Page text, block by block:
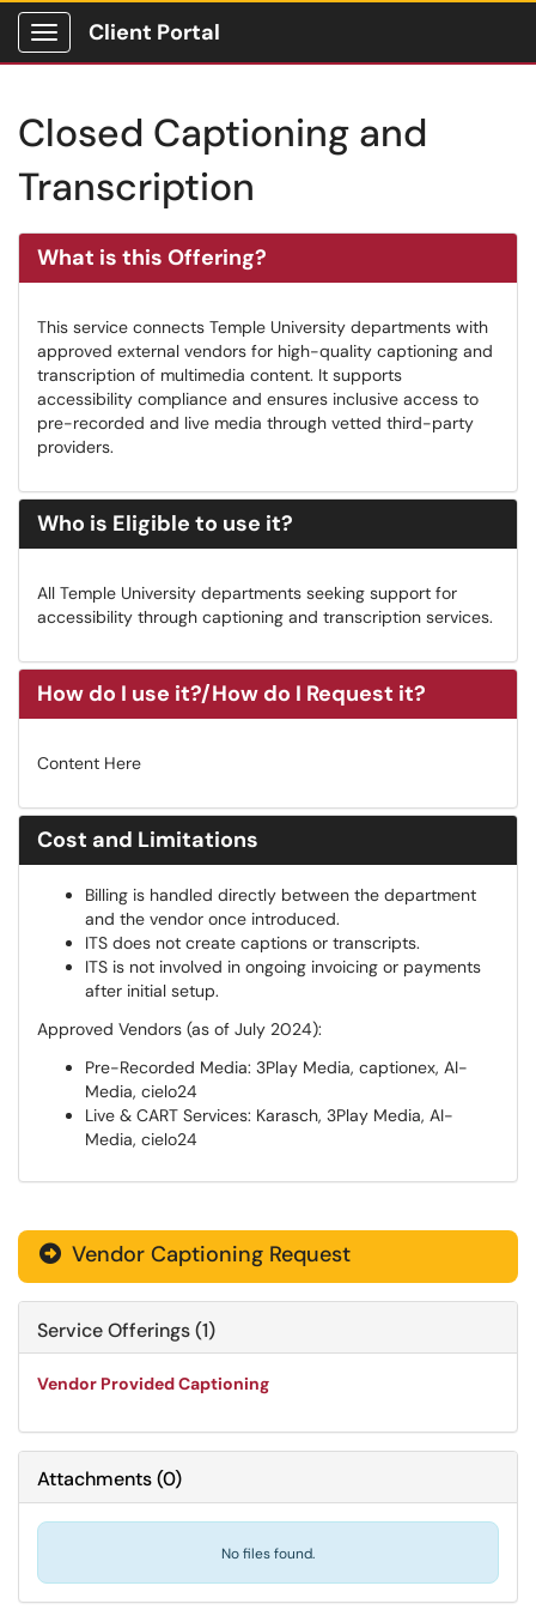
Show Applications Menu
Client Portal
Closed Captioning and
Transcription
What is this Offering?
This service connects Temple University departments with
approved external vendors for high-quality captioning and
transcription of multimedia content. It supports
accessibility compliance and ensures inclusive access to
pre-recorded and live media through vetted third-party
providers.
Who is Eligible to use it?
All Temple University departments seeking support for
accessibility through captioning and transcription services.
How do I use it?/How do I Request it?
Content Here
Cost and Limitations
Billing is handled directly between the department
and the vendor once introduced.
ITS does not create captions or transcripts.
ITS is not involved in ongoing invoicing or payments
after initial setup.
Approved Vendors (as of July 2024):
Pre-Recorded Media: 3Play Media, captionex, AI-
Media, cielo24
Live & CART Services: Karasch, 3Play Media, AI-
Media, cielo24
 Vendor Captioning Request
Service Offerings (1)
Vendor Provided Captioning
Attachments(0)
No files found.